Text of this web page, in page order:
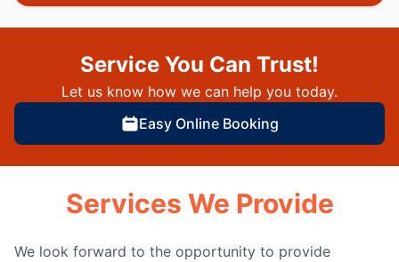
Service You Can Trust!
Let us know how we can help you today.
Easy Online Booking
Services We Provide
We look forward to the opportunity to provide